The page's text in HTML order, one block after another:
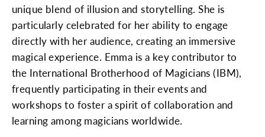
unique blend of illusion and storytelling. She is
particularly celebrated for her ability to engage
directly with her audience, creating an immersive
magical experience. Emma is a key contributor to
the International Brotherhood of Magicians (IBM),
frequently participating in their events and
workshops to foster a spirit of collaboration and
learning among magicians worldwide.